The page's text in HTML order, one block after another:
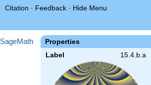
Citation · Feedback · Hide Menu
Properties
Label 15.4.b.a
SageMath